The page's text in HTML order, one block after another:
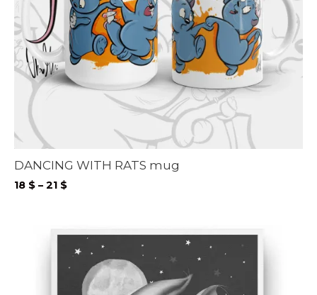
DANCING WITH RATS mug
18 $ – 21 $Price
21 $